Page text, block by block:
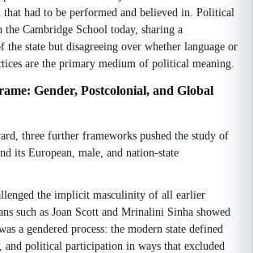
that had to be performed and believed in. Political
Cambridge School today, sharing a
state but disagreeing over whether language or
are the primary medium of political meaning.
Gender, Postcolonial, and Global
three further frameworks pushed the study of
its European, male, and nation-state
the implicit masculinity of all earlier
such as Joan Scott and Mrinalini Sinha showed
a gendered process: the modern state defined
and political participation in ways that excluded